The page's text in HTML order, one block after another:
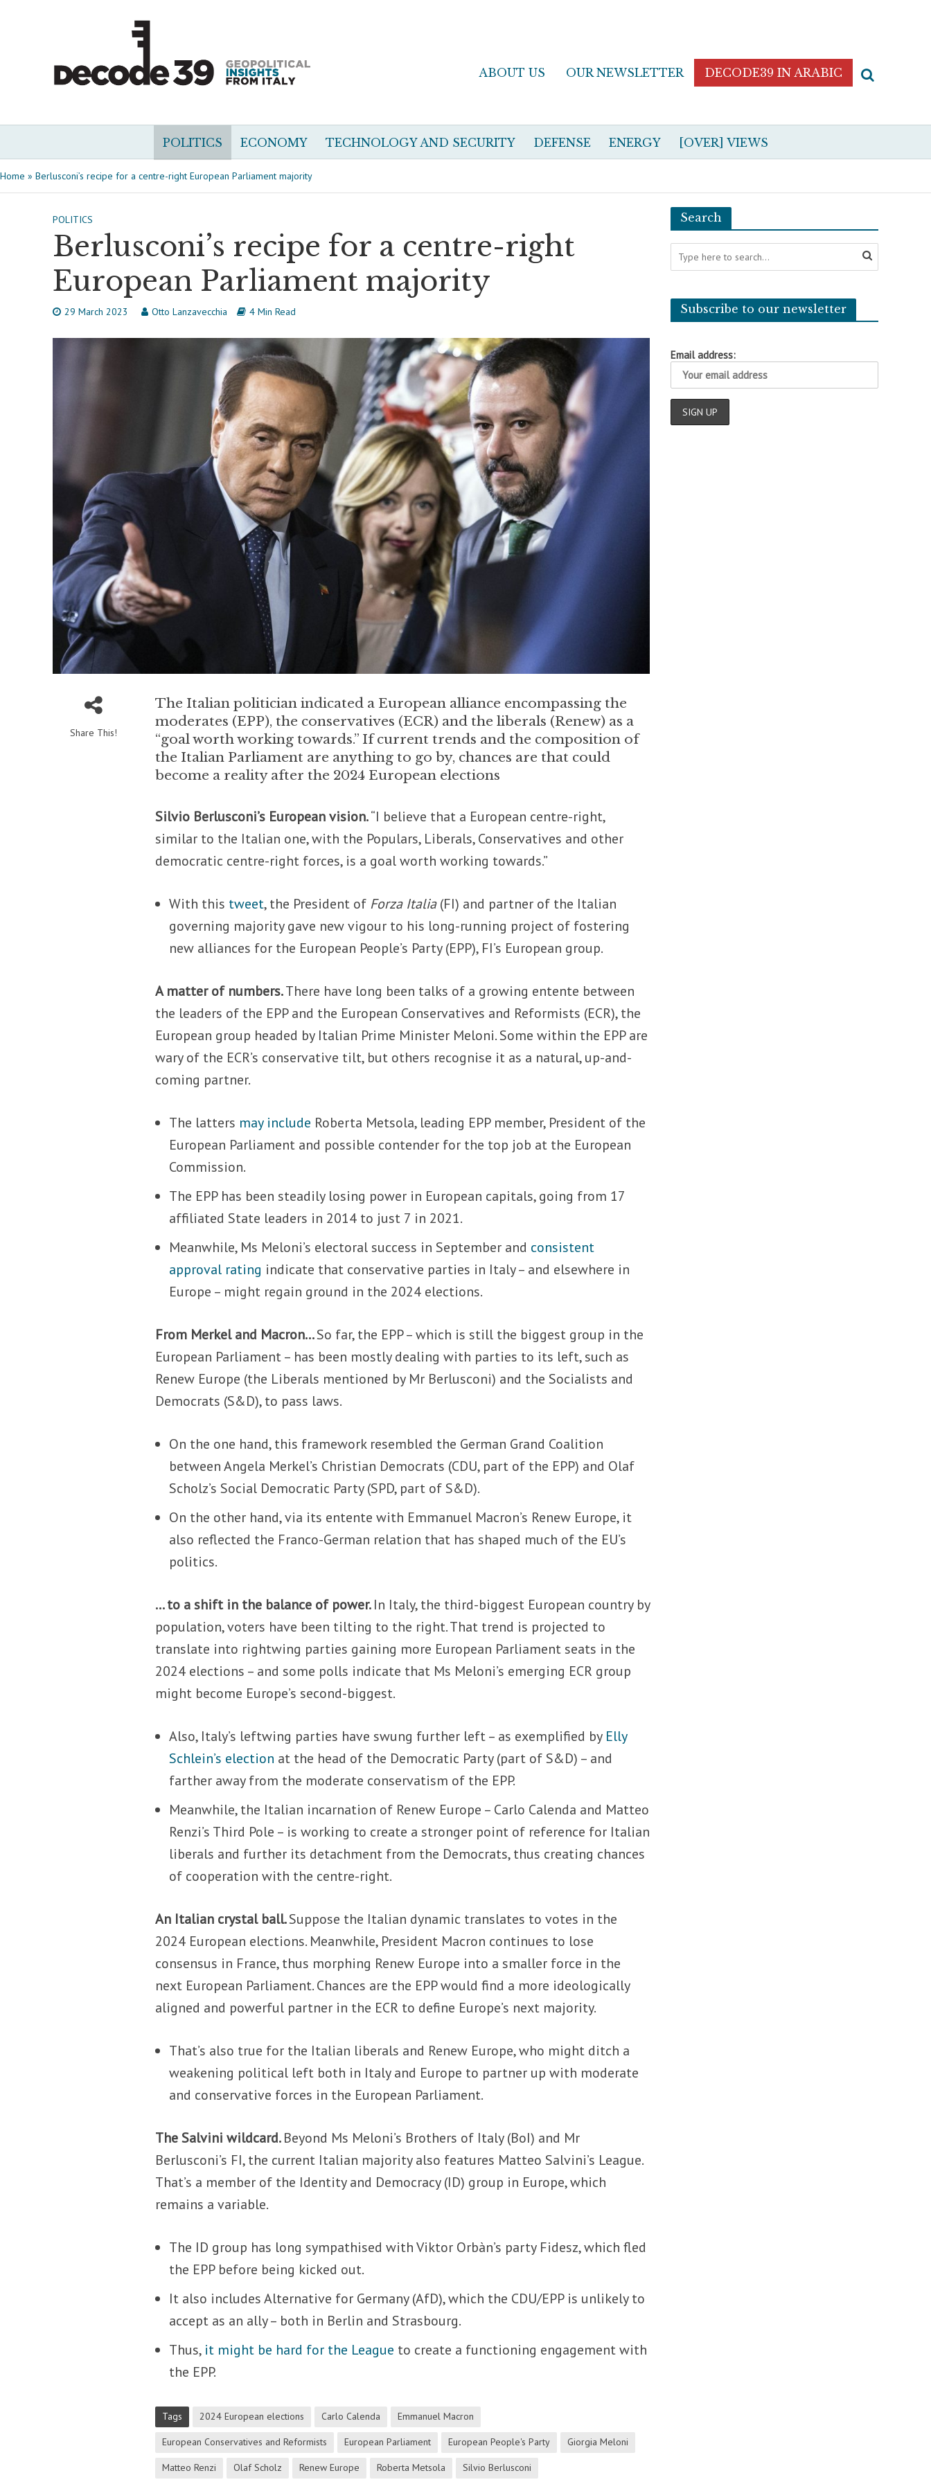
ABOUT US OUR NEWSLETTER DECODE39 IN ARABIC
POLITICS ECONOMY TECHNOLOGY AND SECURITY DEFENSE ENERGY [OVER] VIEWS
Home » Berlusconi’s recipe for a centre-right European Parliament majority
POLITICS
Berlusconi’s recipe for a centre-right
European Parliament majority
29 March 2023 Otto Lanzavecchia 4 Min Read
Share This!
The Italian politician indicated a European alliance encompassing the
moderates (EPP), the conservatives (ECR) and the liberals (Renew) as a
“goal worth working towards.” If current trends and the composition of
the Italian Parliament are anything to go by, chances are that could
become a reality after the 2024 European elections
Silvio Berlusconi’s European vision.“I believe that a European centre-right,
similar to the Italian one, with the Populars, Liberals, Conservatives and other
democratic centre-right forces, is a goal worth working towards.”
With this tweet, the President of Forza Italia(FI) and partner of the Italian
governing majority gave new vigour to his long-running project of fostering
new alliances for the European People’s Party (EPP), FI’s European group.
A matter of numbers.There have long been talks of a growing entente between
the leaders of the EPP and the European Conservatives and Reformists (ECR), the
European group headed by Italian Prime Minister Meloni. Some within the EPP are
wary of the ECR’s conservative tilt, but others recognise it as a natural, up-and-
coming partner.
The latters may include Roberta Metsola, leading EPP member, President of the
European Parliament and possible contender for the top job at the European
Commission.
The EPP has been steadily losing power in European capitals, going from 17
affiliated State leaders in 2014 to just 7 in 2021.
Meanwhile, Ms Meloni’s electoral success in September and consistent
approval rating indicate that conservative parties in Italy – and elsewhere in
Europe – might regain ground in the 2024 elections.
From Merkel and Macron…So far, the EPP – which is still the biggest group in the
European Parliament – has been mostly dealing with parties to its left, such as
Renew Europe (the Liberals mentioned by Mr Berlusconi) and the Socialists and
Democrats (S&D), to pass laws.
On the one hand, this framework resembled the German Grand Coalition
between Angela Merkel’s Christian Democrats (CDU, part of the EPP) and Olaf
Scholz’s Social Democratic Party (SPD, part of S&D).
On the other hand, via its entente with Emmanuel Macron’s Renew Europe, it
also reflected the Franco-German relation that has shaped much of the EU’s
politics.
… to a shift in the balance of power.In Italy, the third-biggest European country by
population, voters have been tilting to the right. That trend is projected to
translate into rightwing parties gaining more European Parliament seats in the
2024 elections – and some polls indicate that Ms Meloni’s emerging ECR group
might become Europe’s second-biggest.
Also, Italy’s leftwing parties have swung further left – as exemplified by Elly
Schlein’s election at the head of the Democratic Party (part of S&D) – and
farther away from the moderate conservatism of the EPP.
Meanwhile, the Italian incarnation of Renew Europe – Carlo Calenda and Matteo
Renzi’s Third Pole – is working to create a stronger point of reference for Italian
liberals and further its detachment from the Democrats, thus creating chances
of cooperation with the centre-right.
An Italian crystal ball.Suppose the Italian dynamic translates to votes in the
2024 European elections. Meanwhile, President Macron continues to lose
consensus in France, thus morphing Renew Europe into a smaller force in the
next European Parliament. Chances are the EPP would find a more ideologically
aligned and powerful partner in the ECR to define Europe’s next majority.
That’s also true for the Italian liberals and Renew Europe, who might ditch a
weakening political left both in Italy and Europe to partner up with moderate
and conservative forces in the European Parliament.
The Salvini wildcard.Beyond Ms Meloni’s Brothers of Italy (BoI) and Mr
Berlusconi’s FI, the current Italian majority also features Matteo Salvini’s League.
That’s a member of the Identity and Democracy (ID) group in Europe, which
remains a variable.
The ID group has long sympathised with Viktor Orbàn’s party Fidesz, which fled
the EPP before being kicked out.
It also includes Alternative for Germany (AfD), which the CDU/EPP is unlikely to
accept as an ally – both in Berlin and Strasbourg.
Thus, it might be hard for the League to create a functioning engagement with
the EPP.
Tags 2024 European elections Carlo Calenda Emmanuel Macron
European Conservatives and Reformists European Parliament European People's Party Giorgia Meloni
Matteo Renzi Olaf Scholz Renew Europe Roberta Metsola Silvio Berlusconi
Search
Subscribe to our newsletter
Email address: